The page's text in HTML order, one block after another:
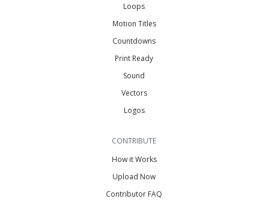
Loops
Motion Titles
Countdowns
Print Ready
Sound
Vectors
Logos
CONTRIBUTE
How it Works
Upload Now
Contributor FAQ